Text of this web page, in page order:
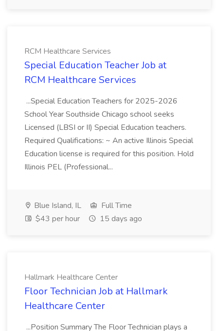
RCM Healthcare Services
Special Education Teacher Job at
RCM Healthcare Services
...Special Education Teachers for 2025-2026
School Year Southside Chicago school seeks
Licensed (LBSI or II) Special Education teachers.
Required Qualifications: ~ An active Illinois Special
Education license is required for this position. Hold
Illinois PEL (Professional...
Blue Island, IL
Full Time
$43 per hour
15 days ago
Hallmark Healthcare Center
Floor Technician Job at Hallmark
Healthcare Center
...Position Summary The Floor Technician plays a